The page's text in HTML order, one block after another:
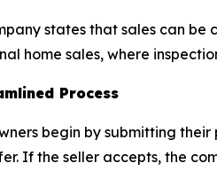
states that sales can
home sales, where
Process
begin by submitting
If the seller accepts, the